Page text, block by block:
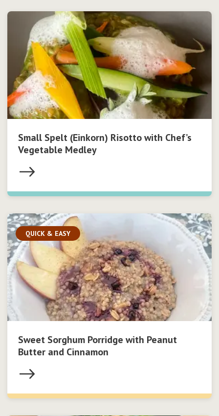
Small Spelt (Einkorn) Risotto with Chef’s
Vegetable Medley
QUICK & EASY
Sweet Sorghum Porridge with Peanut
Butter and Cinnamon